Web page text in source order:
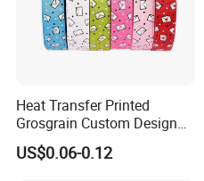
Heat Transfer Printed
Grosgrain Custom Design
Printed Ribbon
US$0.06-0.12